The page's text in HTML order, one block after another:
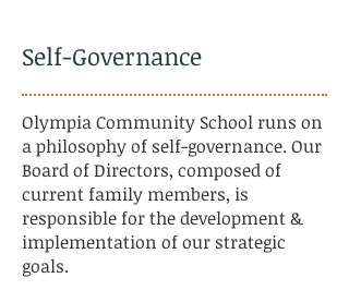
Self-Governance
Olympia Community School runs on
a philosophy of self-governance. Our
Board of Directors, composed of
current family members, is
responsible for the development &
implementation of our strategic
goals.